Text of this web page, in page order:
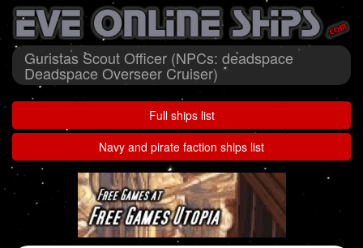
Guristas Scout Officer (NPCs: deadspace
Deadspace Overseer Cruiser)
Full ships list
Navy and pirate faction ships list